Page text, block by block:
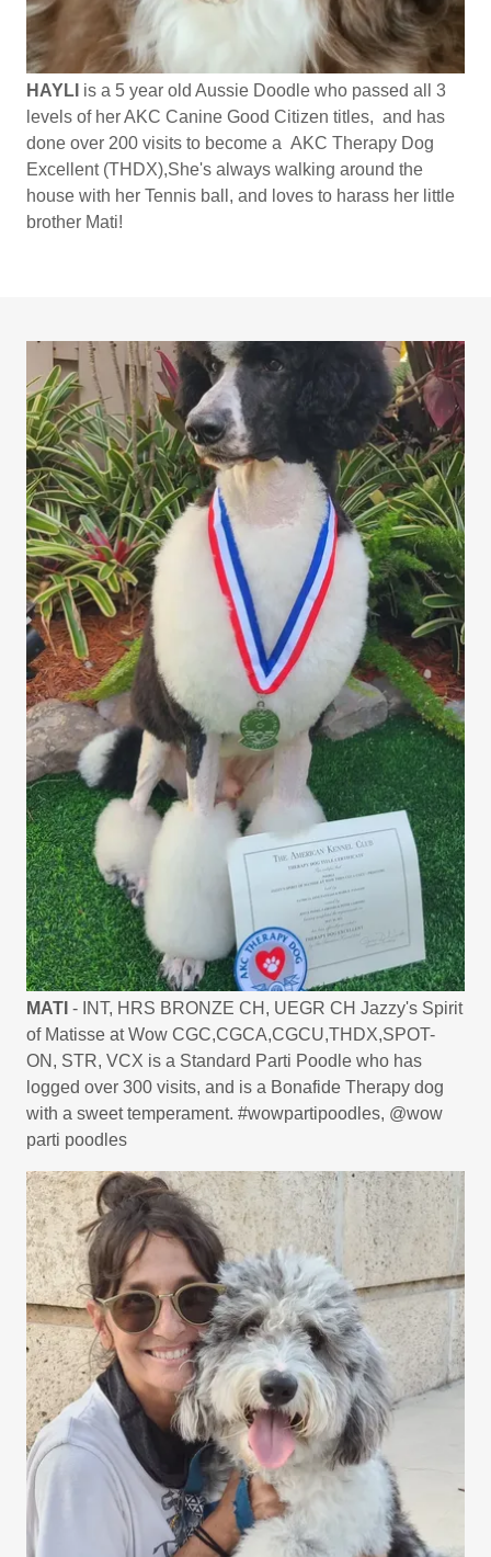
HAYLI is a 5 year old Aussie Doodle who passed all 3
levels of her AKC Canine Good Citizen titles, and has
done over 200 visits to become a AKC Therapy Dog
Excellent (THDX),She's always walking around the
house with her Tennis ball, and loves to harass her little
brother Mati!
MATI - INT, HRS BRONZE CH, UEGR CH Jazzy's Spirit
of Matisse at Wow CGC,CGCA,CGCU,THDX,SPOT-
ON, STR, VCX is a Standard Parti Poodle who has
logged over 300 visits, and is a Bonafide Therapy dog
with a sweet temperament. #wowpartipoodles, @wow
parti poodles